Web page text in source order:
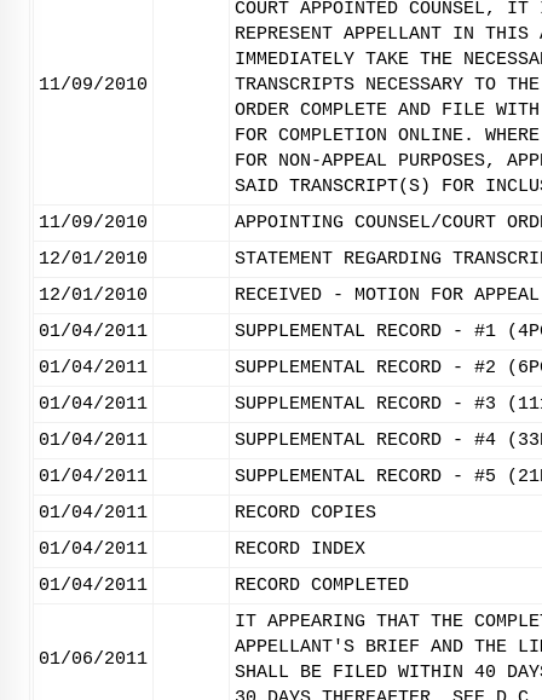
11/09/2010
COURT APPOINTED COUNSEL,
REPRESENT APPELLANT IN THIS
IMMEDIATELY TAKE THE
TRANSCRIPTS NECESSARY TO
ORDER COMPLETE AND FILE
FOR COMPLETION ONLINE.
FOR NON-APPEAL PURPOSES,
SAID TRANSCRIPT(S) FOR
11/09/2010
APPOINTING COUNSEL/COURT
12/01/2010
STATEMENT REGARDING
12/01/2010
RECEIVED - MOTION FOR
01/04/2011
SUPPLEMENTAL RECORD - #1
01/04/2011
SUPPLEMENTAL RECORD - #2
01/04/2011
SUPPLEMENTAL RECORD - #3
01/04/2011
SUPPLEMENTAL RECORD - #4
01/04/2011
SUPPLEMENTAL RECORD - #5
01/04/2011
RECORD COPIES
01/04/2011
RECORD INDEX
01/04/2011
RECORD COMPLETED
01/06/2011
IT APPEARING THAT THE
APPELLANT'S BRIEF AND THE
SHALL BE FILED WITHIN 40